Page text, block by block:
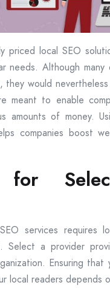
priced local SEO
needs. Although
they would
meant to enable
amounts of money.
companies boost
for
services
Select a provider
Ensuring
local readers depends